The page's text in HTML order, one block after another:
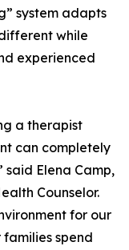
system adapts
while
experienced
a therapist
can completely
said Elena Camp,
Counselor.
for our
spend